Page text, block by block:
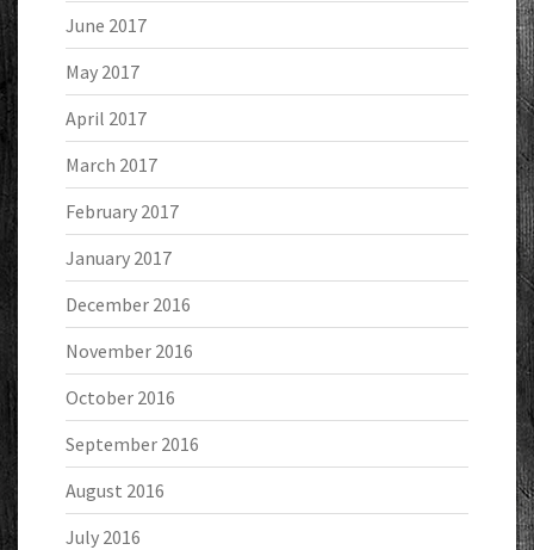
June 2017
May 2017
April 2017
March 2017
February 2017
January 2017
December 2016
November 2016
October 2016
September 2016
August 2016
July 2016